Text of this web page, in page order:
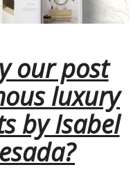
our post
luxury
by Isabel